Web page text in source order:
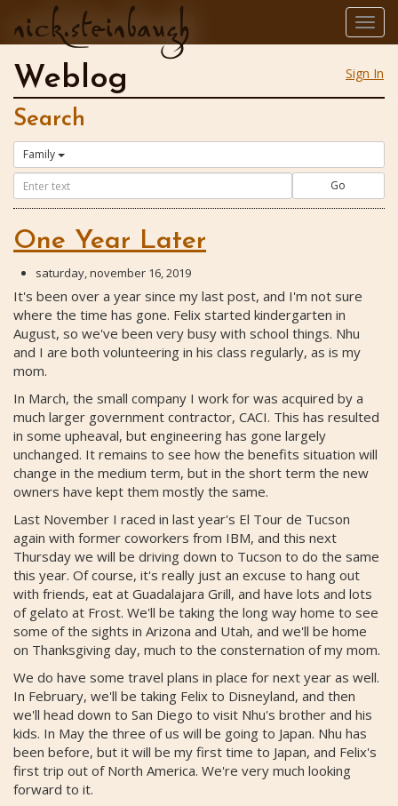
nick.steinbaugh
Sign In
Weblog
Search
Family
Go
One Year Later
saturday, november 16, 2019
It's been over a year since my last post, and I'm not sure
where the time has gone. Felix started kindergarten in
August, so we've been very busy with school things. Nhu
and I are both volunteering in his class regularly, as is my
mom.
In March, the small company I work for was acquired by a
much larger government contractor, CACI. This has resulted
in some upheaval, but engineering has gone largely
unchanged. It remains to see how the benefits situation will
change in the medium term, but in the short term the new
owners have kept them mostly the same.
Last November I raced in last year's El Tour de Tucson
again with former coworkers from IBM, and this next
Thursday we will be driving down to Tucson to do the same
this year. Of course, it's really just an excuse to hang out
with friends, eat at Guadalajara Grill, and have lots and lots
of gelato at Frost. We'll be taking the long way home to see
some of the sights in Arizona and Utah, and we'll be home
on Thanksgiving day, much to the consternation of my mom.
We do have some travel plans in place for next year as well.
In February, we'll be taking Felix to Disneyland, and then
we'll head down to San Diego to visit Nhu's brother and his
kids. In May the three of us will be going to Japan. Nhu has
been before, but it will be my first time to Japan, and Felix's
first trip out of North America. We're very much looking
forward to it.